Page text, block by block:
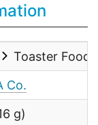
Toaster
Co.
g)